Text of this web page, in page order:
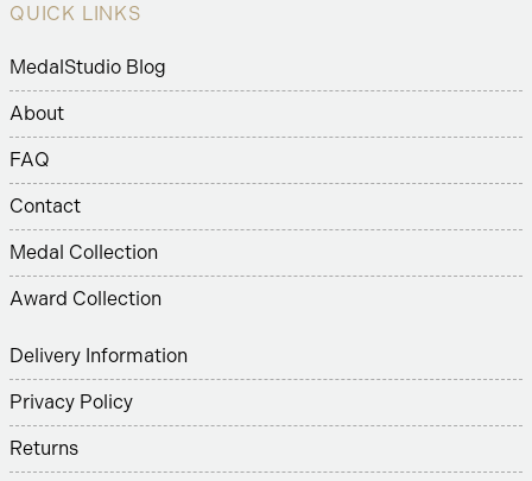
QUICK LINKS
MedalStudio Blog
About
FAQ
Contact
Medal Collection
Award Collection
Delivery Information
Privacy Policy
Returns